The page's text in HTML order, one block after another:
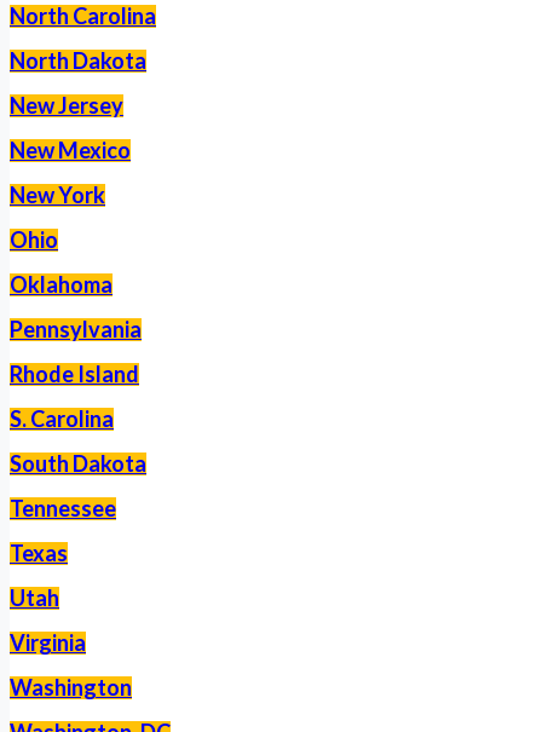
North Carolina
North Dakota
New Jersey
New Mexico
New York
Ohio
Oklahoma
Pennsylvania
Rhode Island
S. Carolina
South Dakota
Tennessee
Texas
Utah
Virginia
Washington